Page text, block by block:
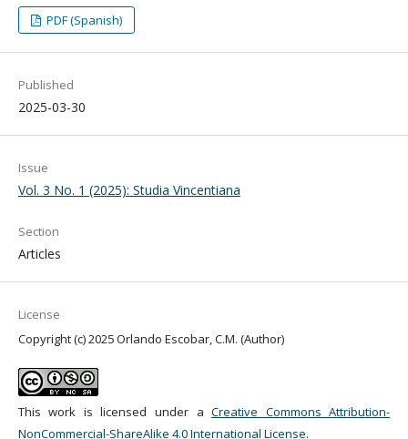
PDF (Spanish)
Published
2025-03-30
Issue
Vol. 3 No. 1 (2025): Studia Vincentiana
Section
Articles
License
Copyright (c) 2025 Orlando Escobar, C.M. (Author)
This work is licensed under aCreative Commons Attribution-
NonCommercial-ShareAlike 4.0 International License.